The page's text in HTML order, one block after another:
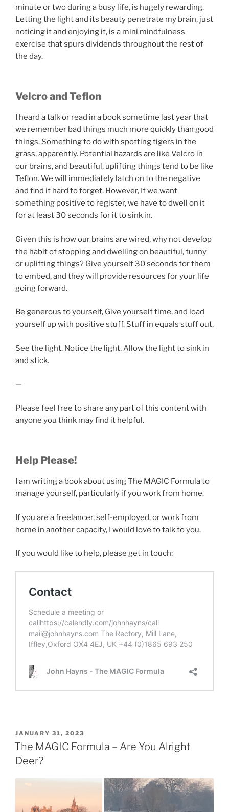
minute or two during a busy life, is hugely rewarding.
Letting the light and its beauty penetrate my brain, just
noticing it and enjoying it, is a mini mindfulness
exercise that spurs dividends throughout the rest of
the day.
Velcro and Teflon
I heard a talk or read in a book sometime last year that
we remember bad things much more quickly than good
things. Something to do with spotting tigers in the
grass, apparently. Potential hazards are like Velcro in
our brains, and beautiful, uplifting things tend to be like
Teflon. We will immediately latch on to the negative
and find it hard to forget. However, If we want
something positive to register, we have to dwell on it
for at least 30 seconds for it to sink in.
Given this is how our brains are wired, why not develop
the habit of stopping and dwelling on beautiful, funny
or uplifting things? Give yourself 30 seconds for them
to embed, and they will provide resources for your life
going forward.
Be generous to yourself, Give yourself time, and load
yourself up with positive stuff. Stuff in equals stuff out.
See the light. Notice the light. Allow the light to sink in
and stick.
—
Please feel free to share any part of this content with
anyone you think may find it helpful.
Help Please!
I am writing a book about using The MAGIC Formula to
manage yourself, particularly if you work from home.
If you are a freelancer, self-employed, or work from
home in another capacity, I would love to talk to you.
If you would like to help, please get in touch:
POSTED
ON
JANUARY 31, 2023
The MAGIC Formula – Are You Alright
Deer?